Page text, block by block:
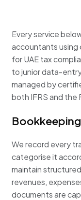
Every service
accountants
for UAE tax
to junior data-
managed by
both IFRS and the
We record every
categorise it
maintain
revenues,
documents are